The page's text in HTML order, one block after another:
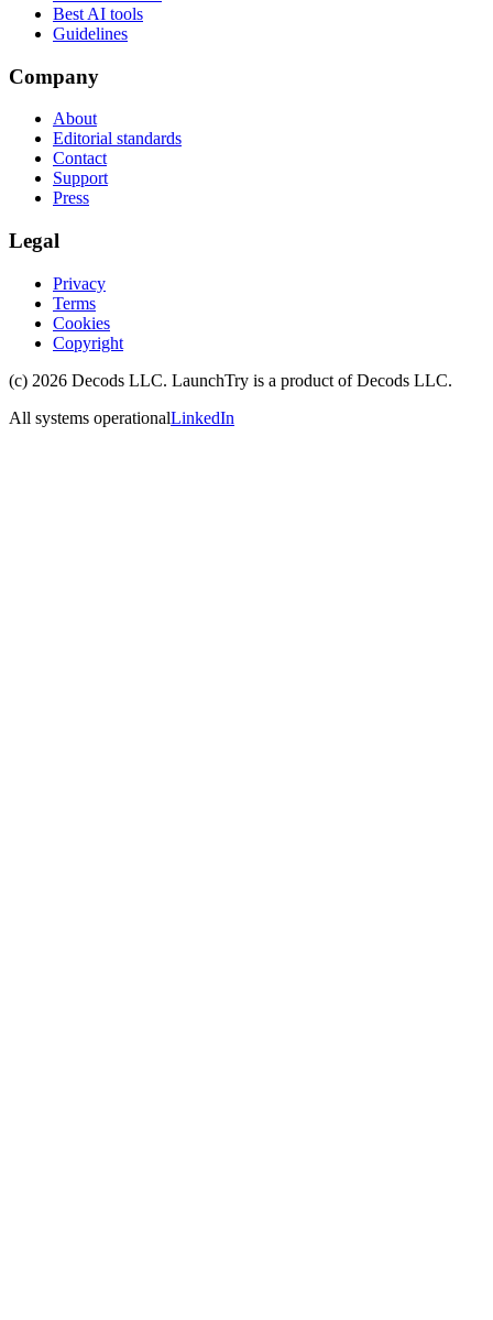
Best AI tools
Guidelines
Company
About
Editorial standards
Contact
Support
Press
Legal
Privacy
Terms
Cookies
Copyright
(c) 2026 Decods LLC. LaunchTry is a product ofDecods LLC.
All systems operationalLinkedIn